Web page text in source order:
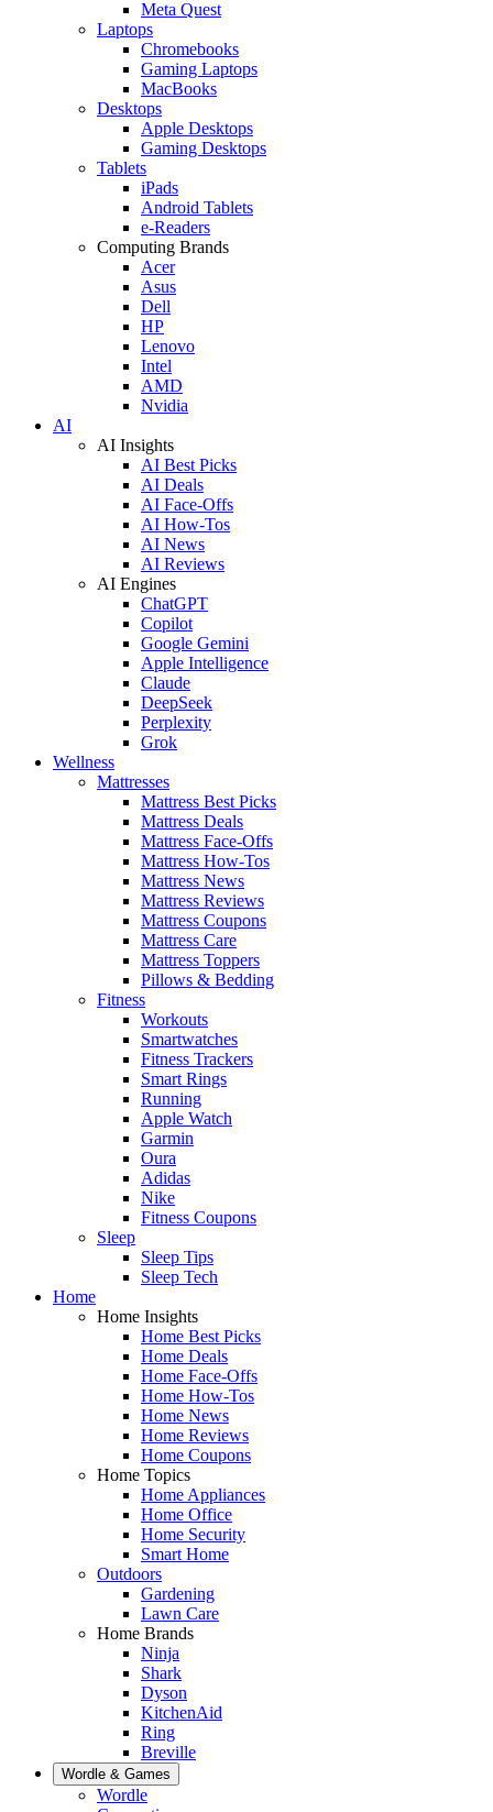
Meta Quest
Laptops
Chromebooks
Gaming Laptops
MacBooks
Desktops
Apple Desktops
Gaming Desktops
Tablets
iPads
Android Tablets
e-Readers
Computing Brands
Acer
Asus
Dell
HP
Lenovo
Intel
AMD
Nvidia
AI
AI Insights
AI Best Picks
AI Deals
AI Face-Offs
AI How-Tos
AI News
AI Reviews
AI Engines
ChatGPT
Copilot
Google Gemini
Apple Intelligence
Claude
DeepSeek
Perplexity
Grok
Wellness
Mattresses
Mattress Best Picks
Mattress Deals
Mattress Face-Offs
Mattress How-Tos
Mattress News
Mattress Reviews
Mattress Coupons
Mattress Care
Mattress Toppers
Pillows & Bedding
Fitness
Workouts
Smartwatches
Fitness Trackers
Smart Rings
Running
Apple Watch
Garmin
Oura
Adidas
Nike
Fitness Coupons
Sleep
Sleep Tips
Sleep Tech
Home
Home Insights
Home Best Picks
Home Deals
Home Face-Offs
Home How-Tos
Home News
Home Reviews
Home Coupons
Home Topics
Home Appliances
Home Office
Home Security
Smart Home
Outdoors
Gardening
Lawn Care
Home Brands
Ninja
Shark
Dyson
KitchenAid
Ring
Breville
Wordle & Games
Wordle